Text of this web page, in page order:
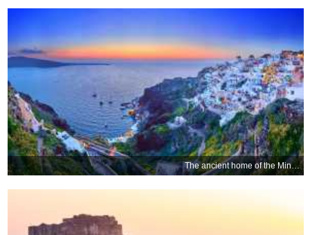
The ancient home of the Minoans